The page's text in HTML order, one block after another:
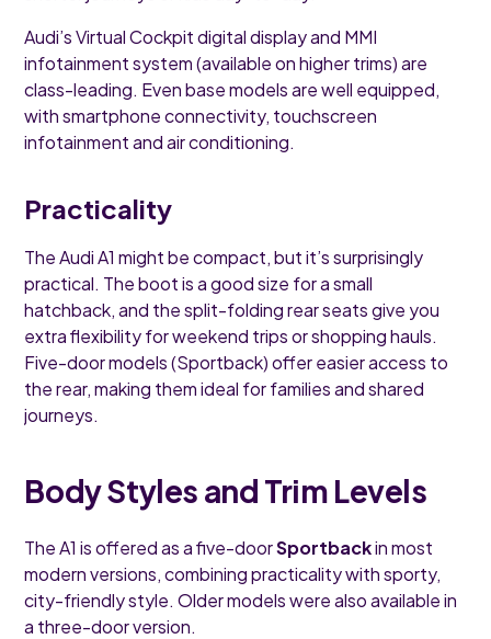
Audi’s Virtual Cockpit digital display and MMI
infotainment system (available on higher trims) are
class-leading. Even base models are well equipped,
with smartphone connectivity, touchscreen
infotainment and air conditioning.
Practicality
The Audi A1 might be compact, but it’s surprisingly
practical. The boot is a good size for a small
hatchback, and the split-folding rear seats give you
extra flexibility for weekend trips or shopping hauls.
Five-door models (Sportback) offer easier access to
the rear, making them ideal for families and shared
journeys.
Body Styles and Trim Levels
The A1 is offered as a five-doorSportbackin most
modern versions, combining practicality with sporty,
city-friendly style. Older models were also available in
a three-door version.